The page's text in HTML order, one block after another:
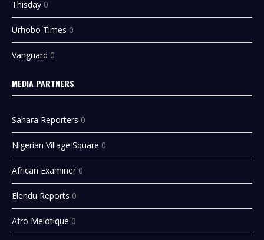
Thisday 0
Urhobo Times 0
Vanguard 0
MEDIA PARTNERS
Sahara Reporters 0
Nigerian Village Square 0
African Examiner 0
Elendu Reports 0
Afro Melotique 0